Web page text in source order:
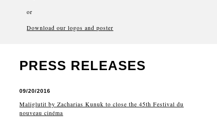
or
Download our logos and poster
PRESS RELEASES
09/20/2016
Maliglutit by Zacharias Kunuk to close the 45th Festival du
nouveau cinéma